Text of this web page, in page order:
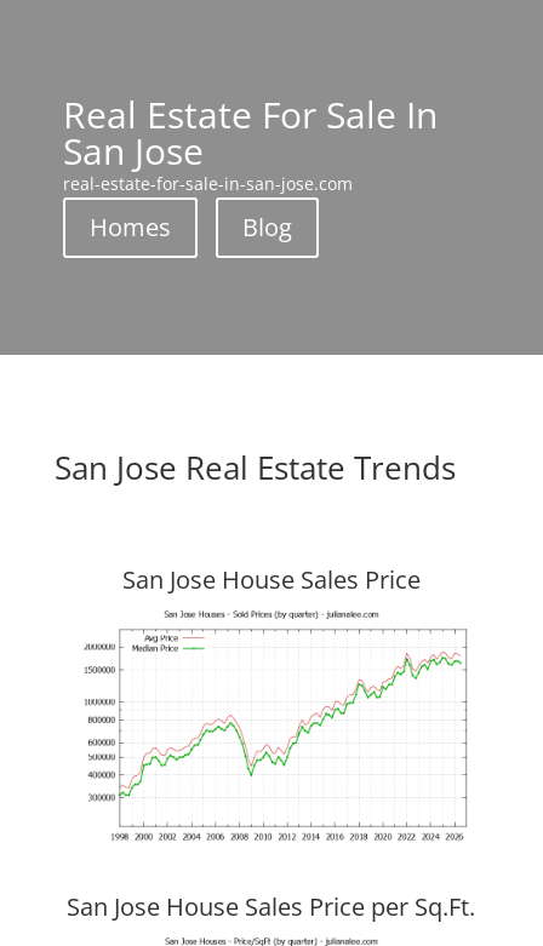
Real Estate For Sale In
San Jose
real-estate-for-sale-in-san-jose.com
Homes Blog
San Jose Real Estate Trends
San Jose House Sales Price
San Jose House Sales Price per Sq.Ft.